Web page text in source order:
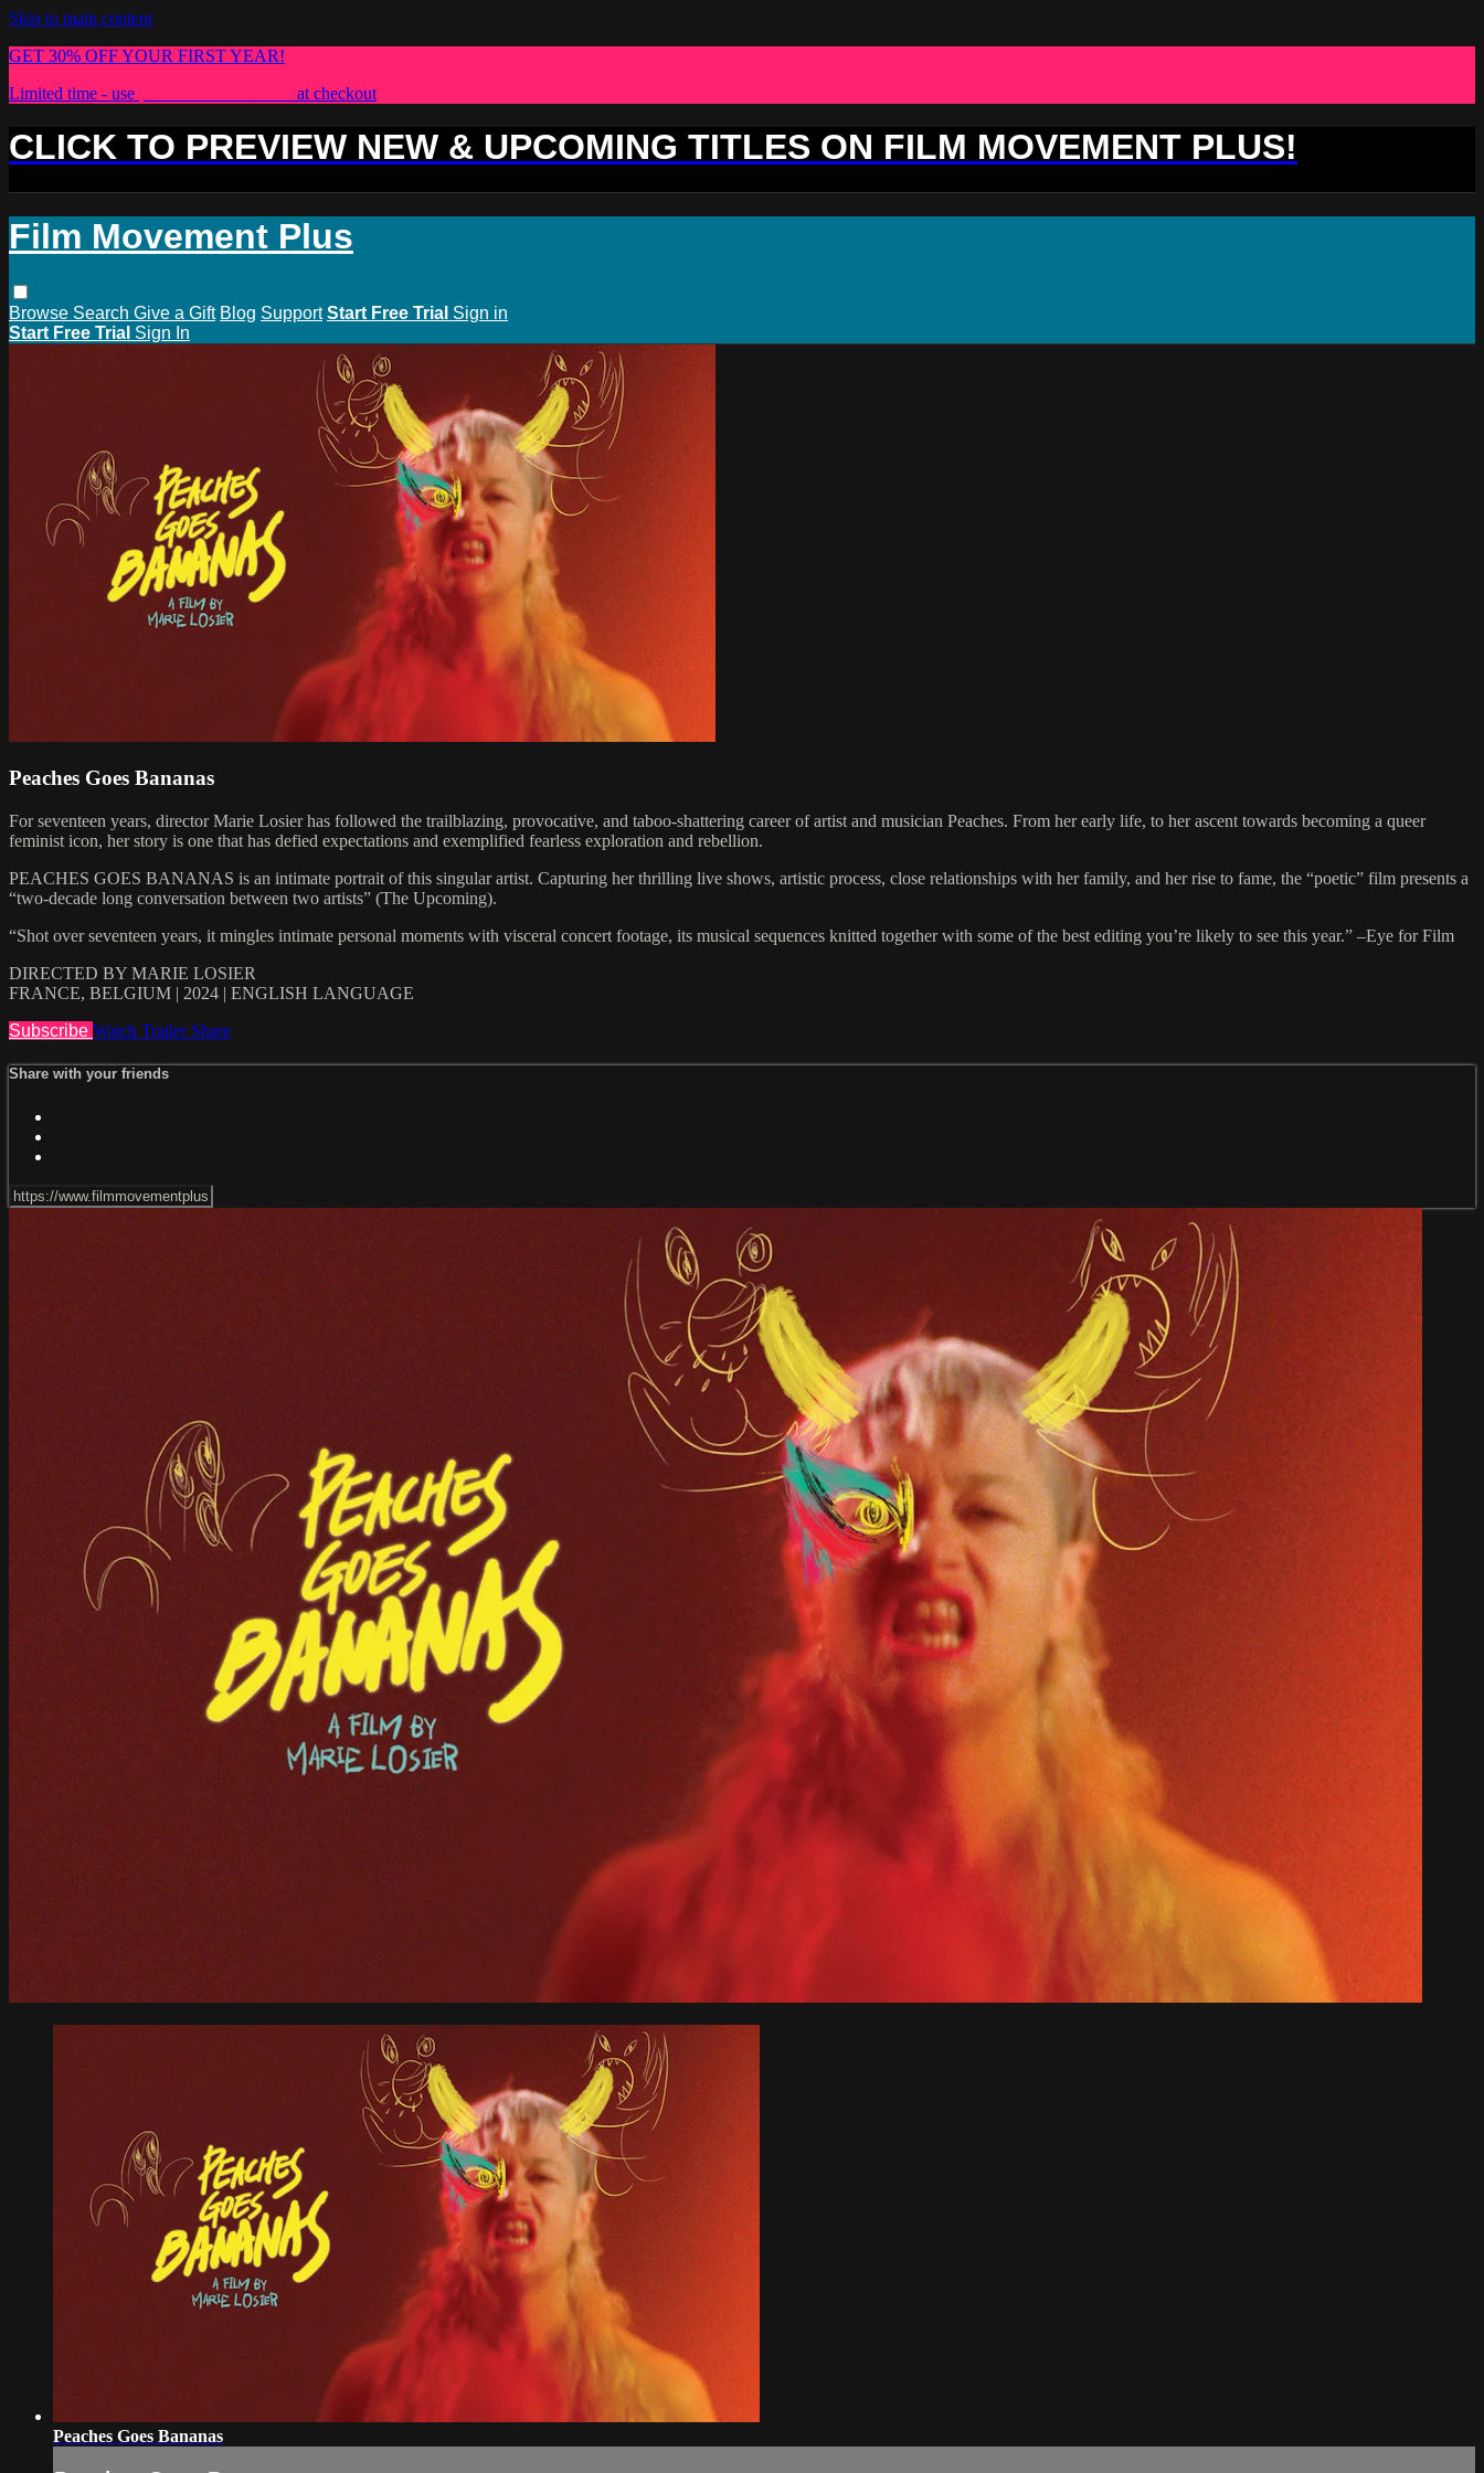
Skip to main content
GET 30% OFF YOUR FIRST YEAR!
Limited time - use
at checkout
CLICK TO PREVIEW NEW & UPCOMING TITLES ON FILM MOVEMENT PLUS!
Film Movement Plus
Browse Search Give a Gift Blog Support Start Free Trial Sign in
Start Free Trial Sign In
Peaches Goes Bananas
For seventeen years, director Marie Losier has followed the trailblazing, provocative, and taboo-shattering career of artist and musician Peaches. From her early life, to her ascent towards becoming a queer
feminist icon, her story is one that has defied expectations and exemplified fearless exploration and rebellion.
PEACHES GOES BANANAS is an intimate portrait of this singular artist. Capturing her thrilling live shows, artistic process, close relationships with her family, and her rise to fame, the “poetic” film presents a
“two-decade long conversation between two artists” (The Upcoming).
“Shot over seventeen years, it mingles intimate personal moments with visceral concert footage, its musical sequences knitted together with some of the best editing you’re likely to see this year.” –Eye for Film
DIRECTED BY MARIE LOSIER
FRANCE, BELGIUM | 2024 | ENGLISH LANGUAGE
Subscribe Watch Trailer Share
Share with your friends
Peaches Goes Bananas